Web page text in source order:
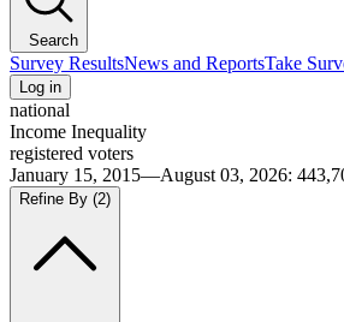
Search
Survey ResultsNews and ReportsTake
Log in
national
Income Inequality
registered voters
January 15, 2015—August 03, 2026:
Refine By (2)